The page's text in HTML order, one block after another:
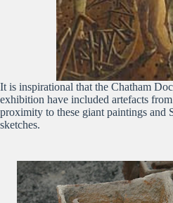
It is inspirational that the Chatham
exhibition have included artefacts
proximity to these giant paintings and
sketches.